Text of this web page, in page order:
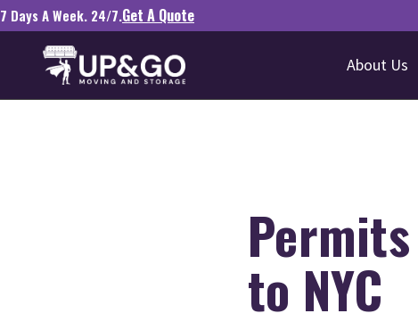
7 Days A Week. 24/7.Get A Quote
About Us
to NYC